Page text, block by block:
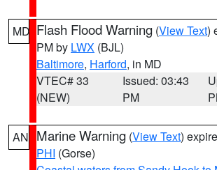
MD Flash Flood Warning (View Text)
PM by LWX (BJL)
Baltimore, Harford, in MD
VTEC# 33
(NEW)
Issued: 03:43
PM
AN Marine Warning (View Text)
PHI (Gorse)